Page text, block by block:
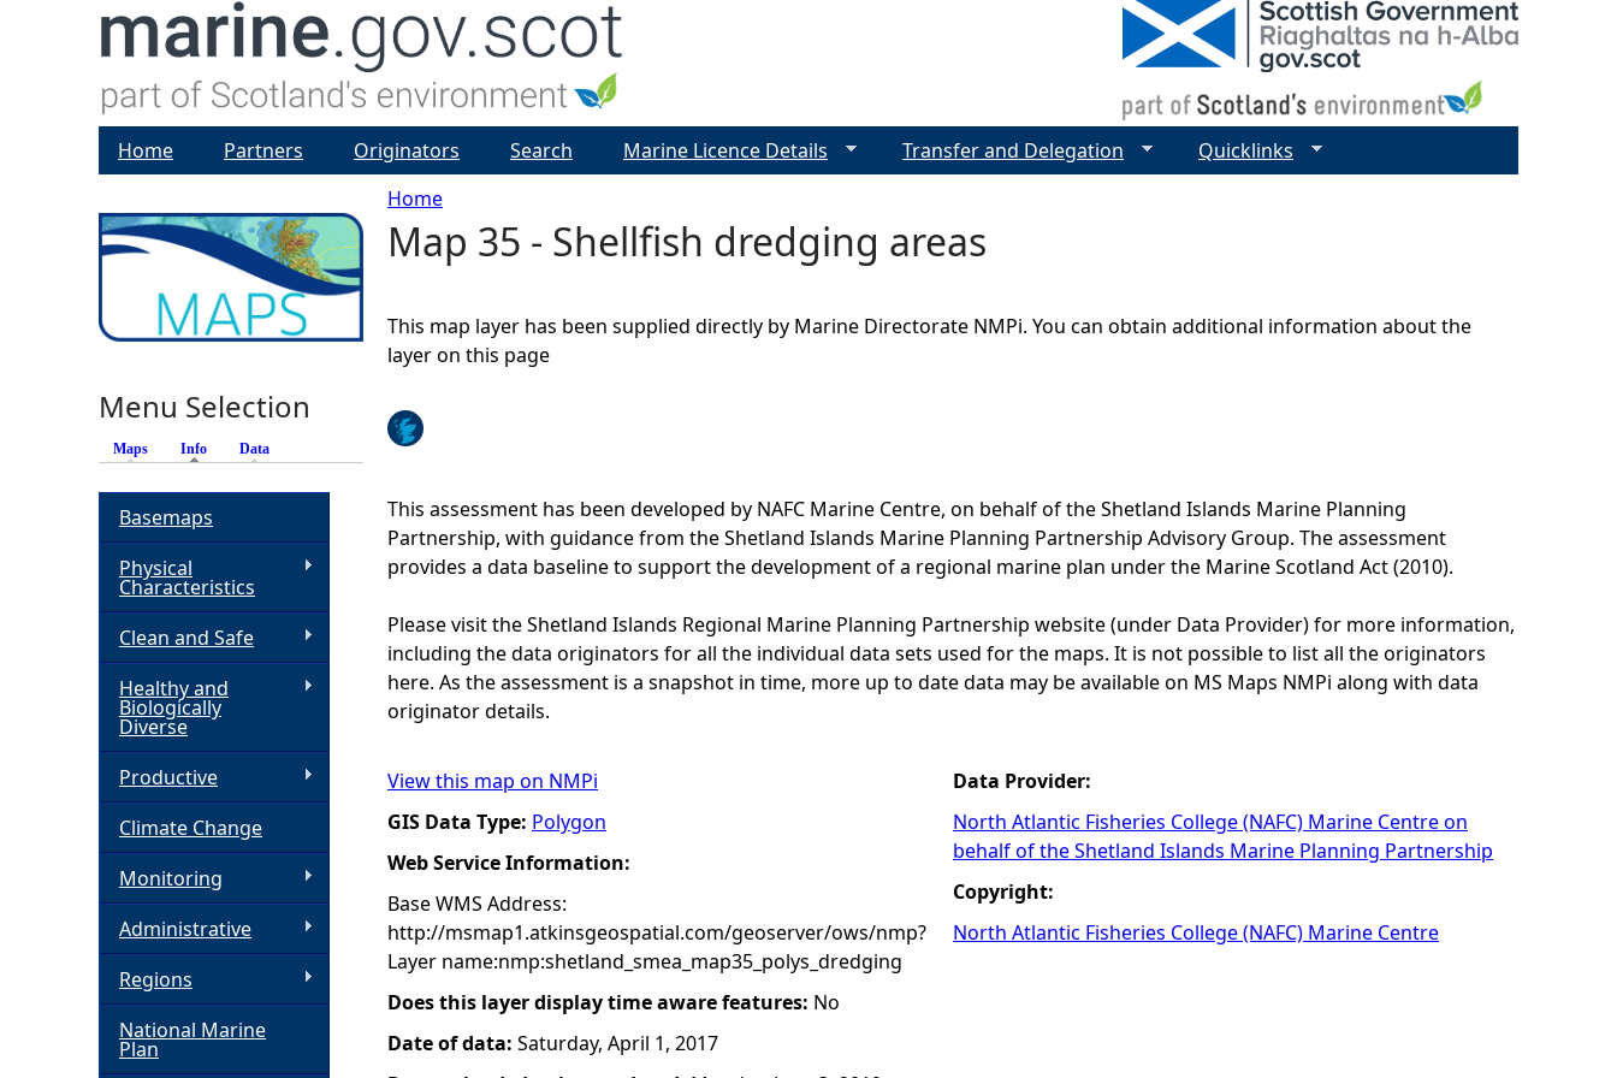
Y
u
a
e
h
e
r
Home
Map 35 - Shellfish dredging areas
This map layer has been supplied directly by Marine Directorate NMPi. You can obtain additional information about the
layer on this page
This assessment has been developed by NAFC Marine Centre, on behalf of the Shetland Islands Marine Planning
Partnership, with guidance from the Shetland Islands Marine Planning Partnership Advisory Group. The assessment
provides a data baseline to support the development of a regional marine plan under the Marine Scotland Act (2010).
Please visit the Shetland Islands Regional Marine Planning Partnership website (under Data Provider) for more information,
including the data originators for all the individual data sets used for the maps. It is not possible to list all the originators
here. As the assessment is a snapshot in time, more up to date data may be available on MS Maps NMPi along with data
originator details.
View this map on NMPi
GIS Data Type: Polygon
Web Service Information:
Base WMS Address:
http://msmap1.atkinsgeospatial.com/geoserver/ows/nmp?
Layer name:nmp:shetland_smea_map35_polys_dredging
Does this layer display time aware features: No
Data Provider:
North Atlantic Fisheries College (NAFC) Marine Centre on
behalf of the Shetland Islands Marine Planning Partnership
Copyright:
North Atlantic Fisheries College (NAFC) Marine Centre
Date of data: Saturday, April 1, 2017
Home Partners Originators Search Marine Licence Details Transfer and Delegation Quicklinks
Menu Selection
Maps Info (active tab)
Data
Basemaps
Physical
Characteristics
Clean and Safe
Healthy and
Biologically
Diverse
Productive
Climate Change
Monitoring
Administrative
Regions
National Marine
Plan